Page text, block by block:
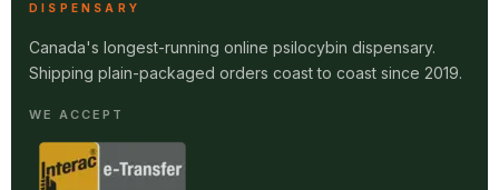
DISPENSARY
Canada's longest-running online psilocybin dispensary.
Shipping plain-packaged orders coast to coast since 2019.
WE ACCEPT